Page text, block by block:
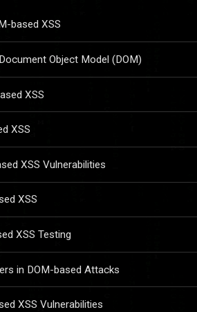
based XSS
Object Model (DOM)
XSS
XSS
XSS Vulnerabilities
XSS
XSS Testing
in DOM-based Attacks
XSS Vulnerabilities